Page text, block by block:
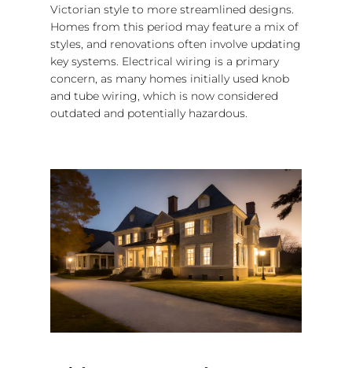
Victorian style to more streamlined designs.
Homes from this period may feature a mix of
styles, and renovations often involve updating
key systems. Electrical wiring is a primary
concern, as many homes initially used knob
and tube wiring, which is now considered
outdated and potentially hazardous.